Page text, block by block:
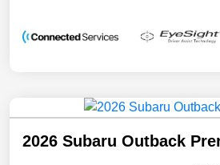
2026 Subaru Outback